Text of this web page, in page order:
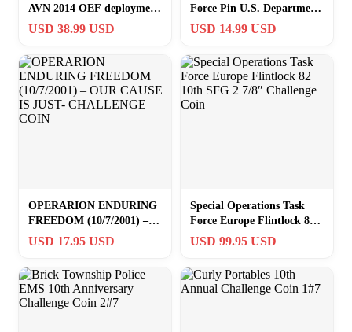
AVN 2014 OEF deployment
Custom Unit Coin
USD 38.99 USD
Force Pin U.S. Department
of the Air Force Senior Enl
USD 14.99 USD
OPERARION ENDURING
FREEDOM (10/7/2001) –
OUR CAUSE IS JUST-
USD 17.95 USD
Special Operations Task
Force Europe Flintlock 82
10th SFG 2 7/8″ Challenge
USD 99.95 USD